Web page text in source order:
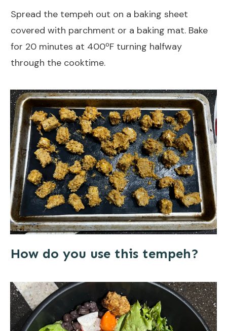
Spread the tempeh out on a baking sheet
covered with parchment or a baking mat. Bake
for 20 minutes at 400ºF turning halfway
through the cooktime.
How do you use this tempeh?